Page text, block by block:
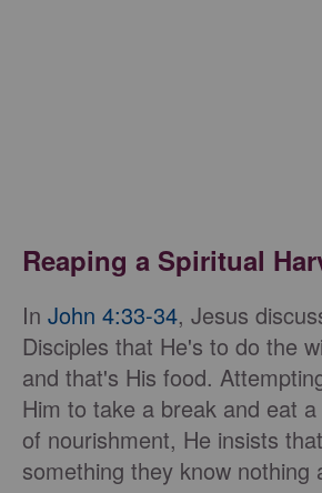
Reaping a Spiritual
In John 4:33-34, Jesus
Disciples that He's to do the
and that's His food.
Him to take a break and eat
of nourishment, He insists
something they know nothing